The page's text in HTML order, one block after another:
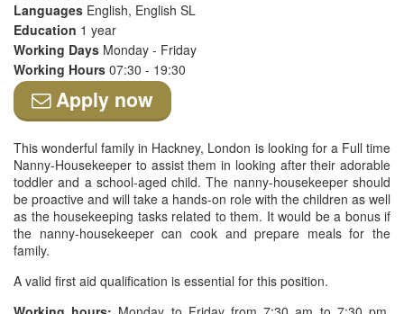
Languages English, English SL
Education 1 year
Working Days Monday - Friday
Working Hours 07:30 - 19:30
Apply now
This wonderful family in Hackney, London is looking for a Full time
Nanny-Housekeeper to assist them in looking after their adorable
toddler and a school-aged child. The nanny-housekeeper should
be proactive and will take a hands-on role with the children as well
as the housekeeping tasks related to them. It would be a bonus if
the nanny-housekeeper can cook and prepare meals for the
family.
A valid first aid qualification is essential for this position.